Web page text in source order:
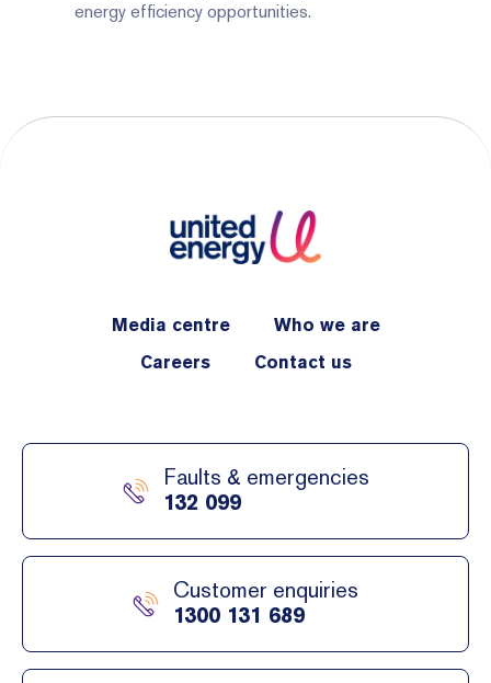
energy efficiency opportunities.
Media centre Who we are
Careers Contact us
Faults & emergencies
132 099
Customer enquiries
1300 131 689